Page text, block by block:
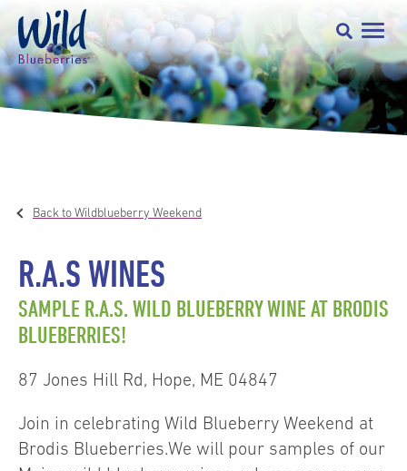
Back to Wildblueberry Weekend
R.A.S WINES
SAMPLE R.A.S. WILD BLUEBERRY WINE AT BRODIS
BLUEBERRIES!
87 Jones Hill Rd, Hope, ME 04847
Join in celebrating Wild Blueberry Weekend at
Brodis Blueberries.We will pour samples of our